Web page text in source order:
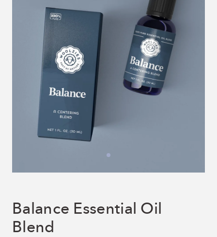
Balance Essential Oil
Blend